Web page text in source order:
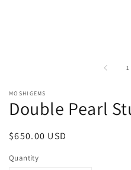
1
MOSHIGEMS
Double Pearl
Regular
$650.00 USD
Quantity